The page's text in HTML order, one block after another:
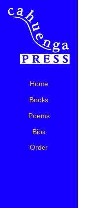
Home
Books
Poems
Bios
Order